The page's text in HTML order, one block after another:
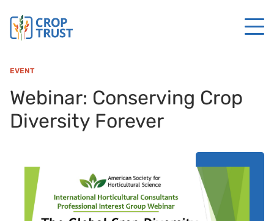
EVENT
Webinar: Conserving Crop
Diversity Forever